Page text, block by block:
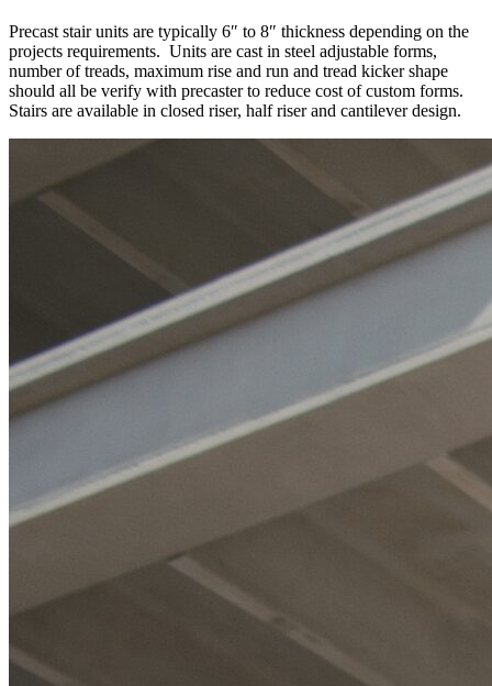
Precast stair units are typically 6″ to 8″ thickness depending on the
projects requirements. Units are cast in steel adjustable forms,
number of treads, maximum rise and run and tread kicker shape
should all be verify with precaster to reduce cost of custom forms.
Stairs are available in closed riser, half riser and cantilever design.